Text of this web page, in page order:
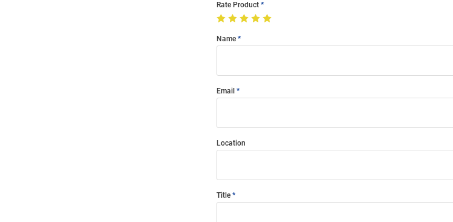
Rate Product
Name
Email
Location
Title